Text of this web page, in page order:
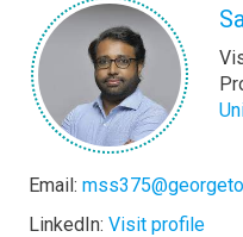
Email:
LinkedIn: Visit profile